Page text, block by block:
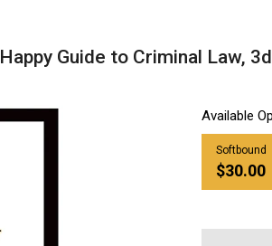
Guide to Criminal Law, 3d
Available
Softbound
$30.00